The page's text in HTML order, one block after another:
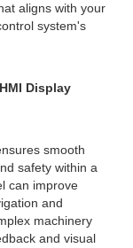
aligns with your
system's
Display
smooth
safety within a
can improve
and
machinery
and visual